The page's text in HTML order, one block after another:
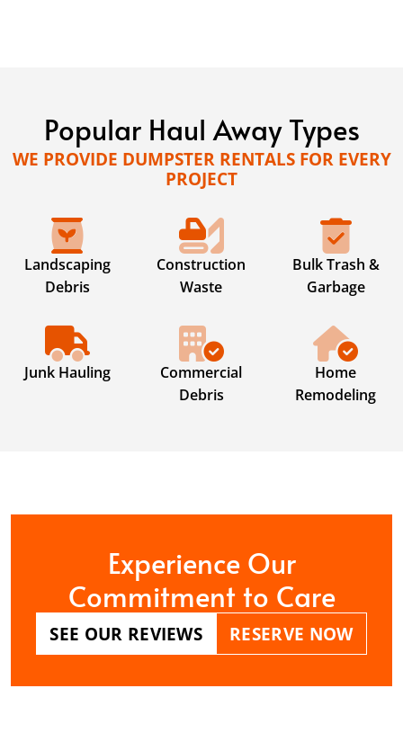
Popular Haul Away Types
WE PROVIDE DUMPSTER RENTALS FOR EVERY
PROJECT
Landscaping
Debris
Construction
Waste
Bulk Trash &
Garbage
Junk Hauling
Commercial
Debris
Home
Remodeling
Experience Our
Commitment to Care
SEE OUR REVIEWS RESERVE NOW